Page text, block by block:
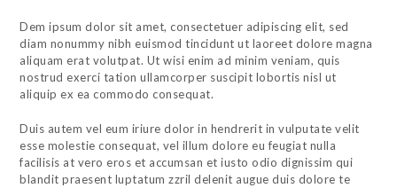
Dem ipsum dolor sit amet, consectetuer adipiscing elit, sed
diam nonummy nibh euismod tincidunt ut laoreet dolore magna
aliquam erat volutpat. Ut wisi enim ad minim veniam, quis
nostrud exerci tation ullamcorper suscipit lobortis nisl ut
aliquip ex ea commodo consequat.
Duis autem vel eum iriure dolor in hendrerit in vulputate velit
esse molestie consequat, vel illum dolore eu feugiat nulla
facilisis at vero eros et accumsan et iusto odio dignissim qui
blandit praesent luptatum zzril delenit augue duis dolore te